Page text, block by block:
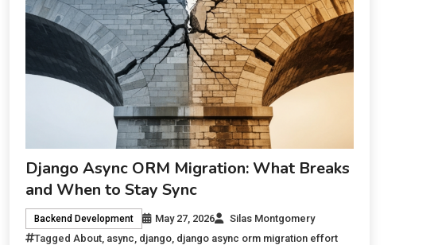
Django Async ORM Migration: What Breaks
and When to Stay Sync
Backend Development May 27, 2026
Silas Montgomery
Tagged About async django django async orm migration effort